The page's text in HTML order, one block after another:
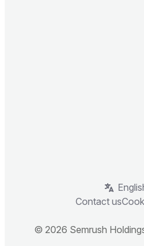
Contact us
© 2026 Semrush